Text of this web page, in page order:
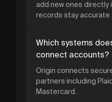
add new ones directly
records stay accurate
Which systems
connect accounts?
Origin connects
partners including
Mastercard.